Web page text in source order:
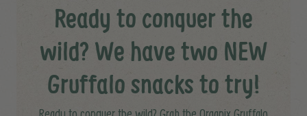
Ready to conquer the
wild? We have two NEW
Gruffalo snacks to try!